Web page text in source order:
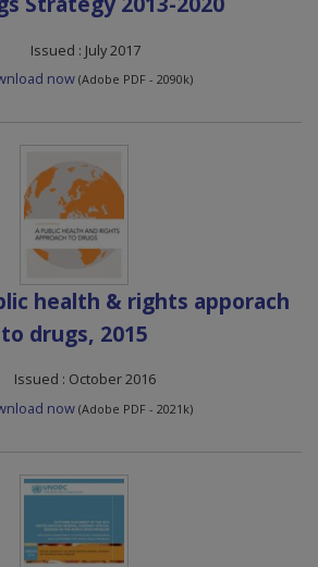
Issued : July 2017
now (Adobe PDF - 2090k)
health & rights apporach
to drugs, 2015
Issued : October 2016
now (Adobe PDF - 2021k)